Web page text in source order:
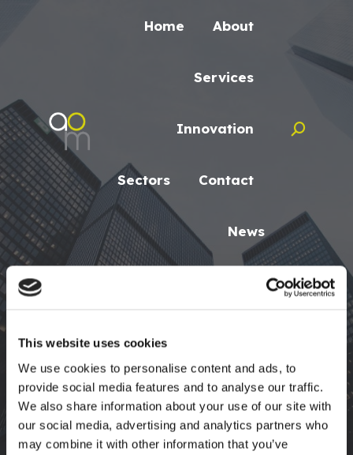
This website uses cookies
We use cookies to personalise content and ads, to
provide social media features and to analyse our traffic.
We also share information about your use of our site with
our social media, advertising and analytics partners who
may combine it with other information that you’ve
Home About
Services
Innovation
Sectors Contact
News
Search: